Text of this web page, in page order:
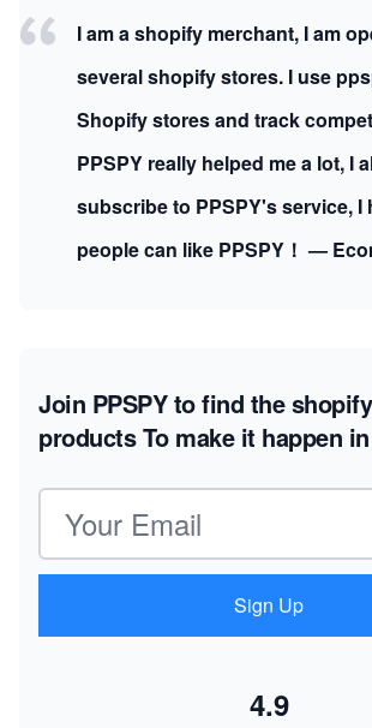
I am a shopify merchant, I am
several shopify stores. I use
Shopify stores and track
PPSPY really helped me a lot, I
subscribe to PPSPY's service, I
people can like PPSPY！ —
Join PPSPY to find the
productsTo make it happen
Email address
Sign Up
4.9